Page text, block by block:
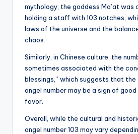
mythology, the goddess Ma’at
holding a staff with 103 notches,
laws of the universe and the
chaos.
Similarly, in Chinese culture, the
sometimes associated with the
blessings,” which suggests that
angel number may be a sign of
favor.
Overall, while the cultural and
angel number 103 may vary